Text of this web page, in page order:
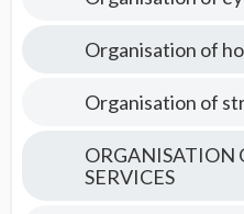
Organisation of
Organisation of
ORGANISATION
SERVICES